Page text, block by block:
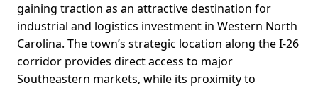
gaining traction as an attractive destination for
industrial and logistics investment in Western North
Carolina. The town’s strategic location along the I-26
corridor provides direct access to major
Southeastern markets, while its proximity to